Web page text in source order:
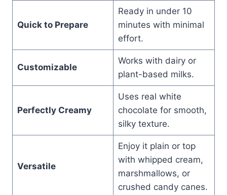
Quick to Prepare
Ready in under 10
minutes with minimal
effort.
Customizable
Works with dairy or
plant-based milks.
Perfectly Creamy
Uses real white
chocolate for smooth,
silky texture.
Versatile
Enjoy it plain or top
with whipped cream,
marshmallows, or
crushed candy canes.